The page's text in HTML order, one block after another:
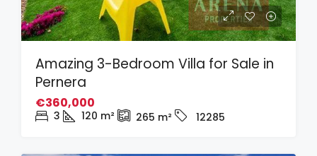
Amazing 3-Bedroom Villa for Sale in
Pernera
€360,000
3 120 m² 265 m² 12285